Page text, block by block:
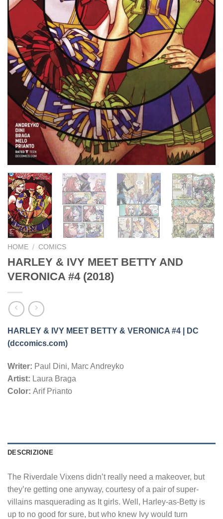
HOME / COMICS
HARLEY & IVY MEET BETTY AND
VERONICA #4 (2018)
HARLEY & IVY MEET BETTY & VERONICA #4 | DC
(dccomics.com)
Writer: Paul Dini, Marc Andreyko
Artist: Laura Braga
Color: Arif Prianto
DESCRIZIONE
The Riverdale Vixens didn’t really need a makeover, but
they’re getting one anyway, courtesy of a pair of super-
villains masquerading as It girls. Well, Harley-as-Betty is
up to no good for sure, but who knew Ivy would turn